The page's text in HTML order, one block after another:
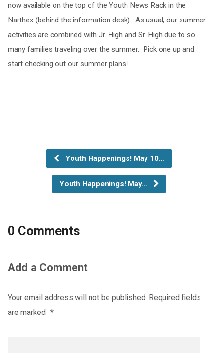
now available on the top of the Youth News Rack in the
Narthex (behind the information desk). As usual, our summer
activities are combined with Jr. High and Sr. High due to so
many families traveling over the summer. Pick one up and
start checking out our summer plans!
Youth Happenings! May 10…
Youth Happenings! May…
0 Comments
Add a Comment
Your email address will not be published. Required fields
are marked *